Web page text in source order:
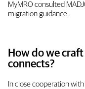
MyMRO consulted
migration guidance.
How do we
connects?
In close cooperation